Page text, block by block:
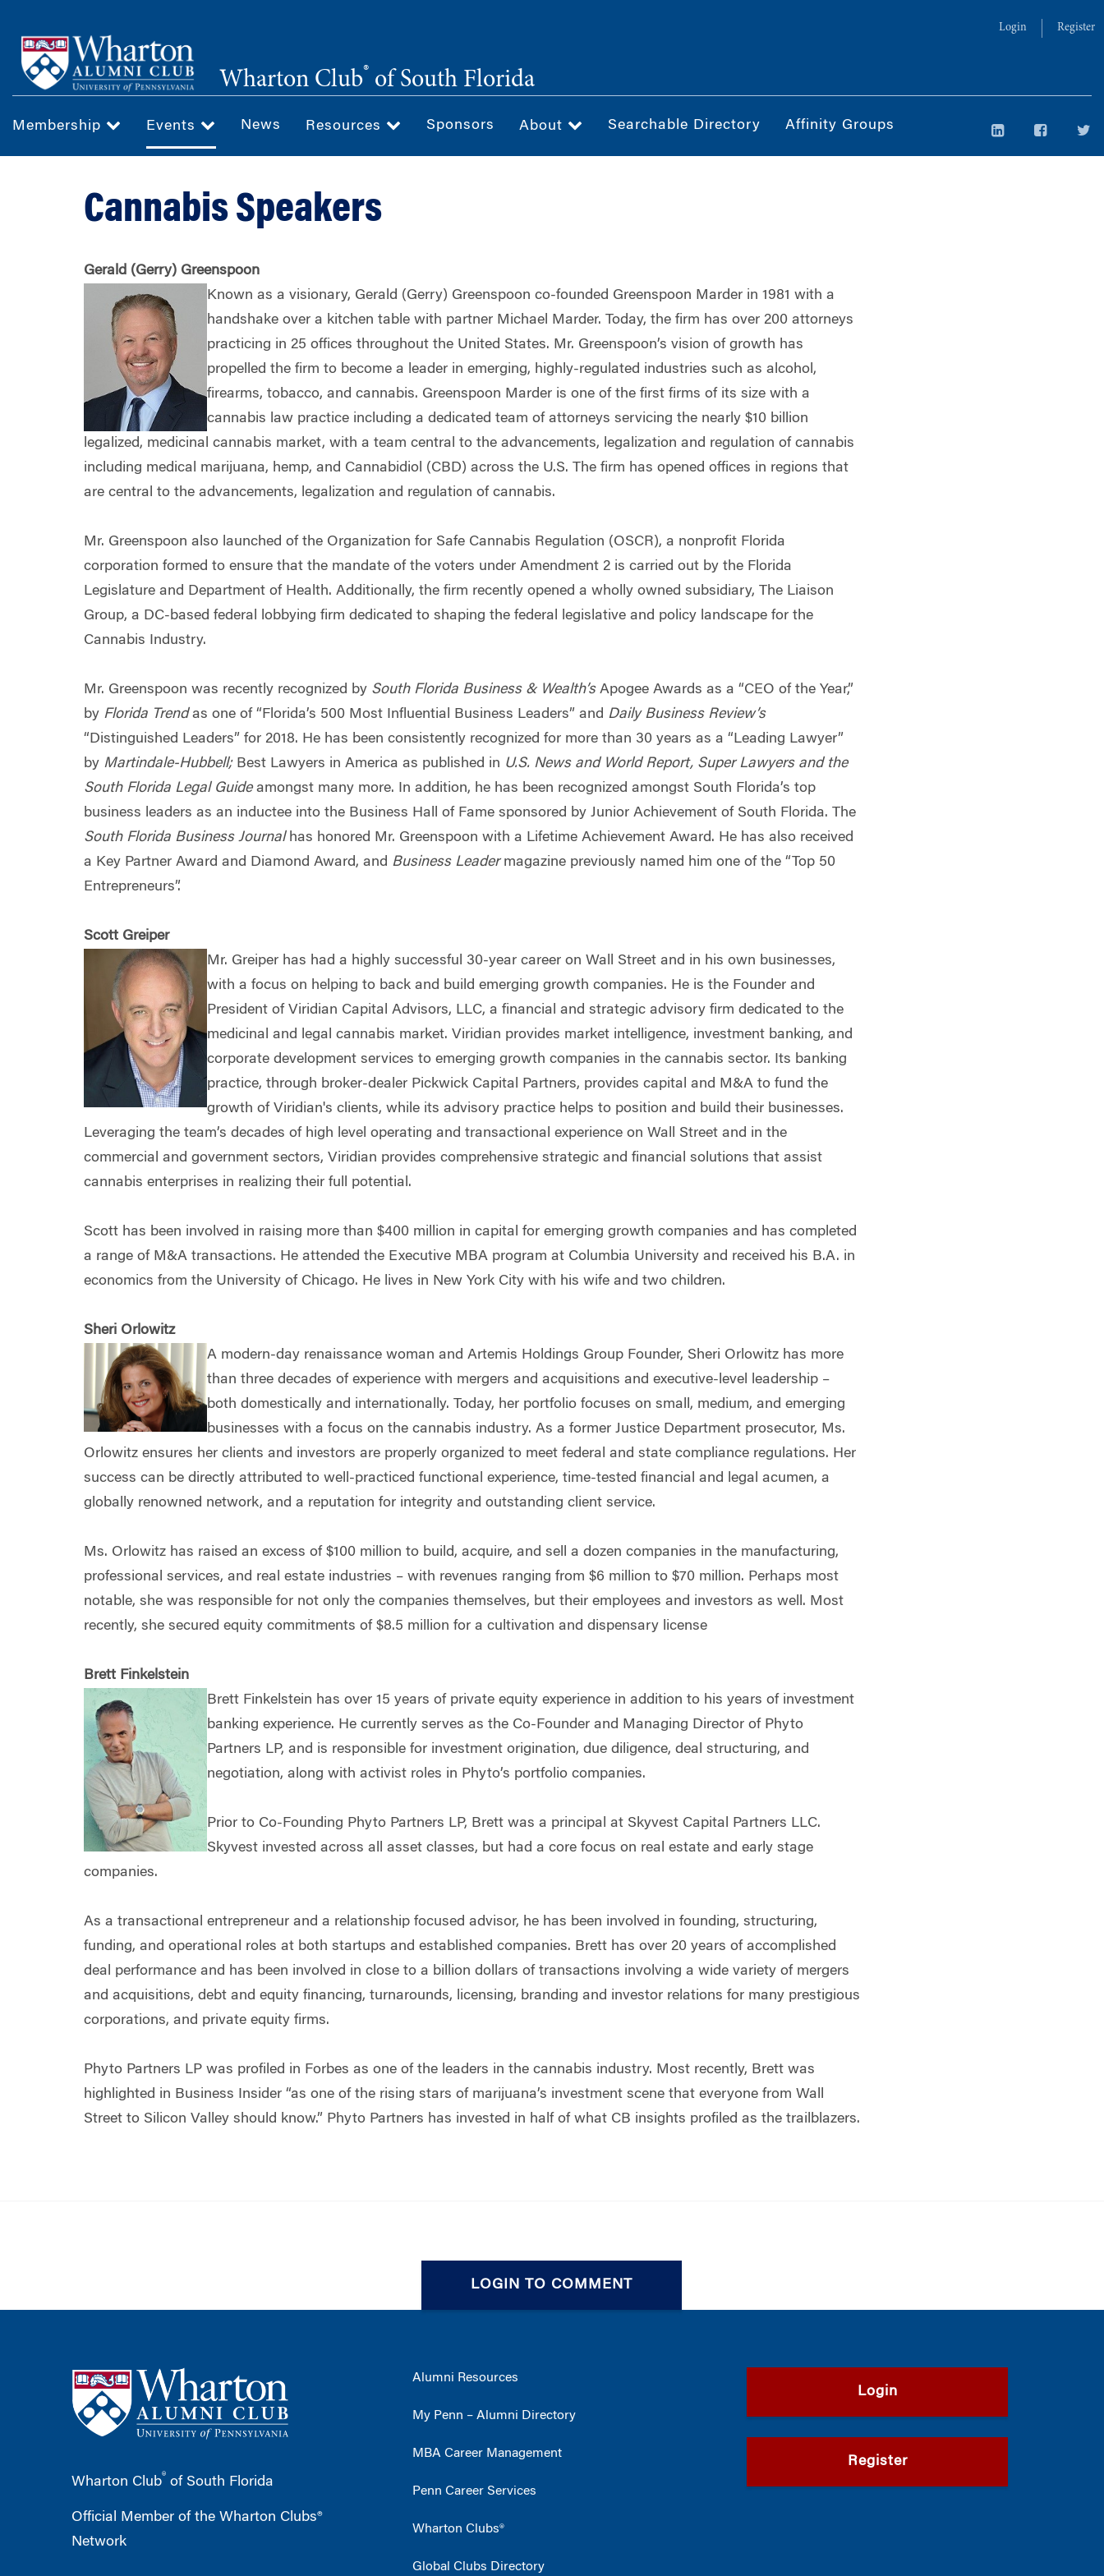
main
content
Login Register
Wharton Club® of South Florida
Membership Events News Resources Sponsors About Searchable Directory Affinity Groups
Cannabis Speakers
Gerald (Gerry) Greenspoon
Known as a visionary, Gerald (Gerry) Greenspoon co-founded Greenspoon Marder in 1981 with a
handshake over a kitchen table with partner Michael Marder. Today, the firm has over 200 attorneys
practicing in 25 offices throughout the United States. Mr. Greenspoon’s vision of growth has
propelled the firm to become a leader in emerging, highly-regulated industries such as alcohol,
firearms, tobacco, and cannabis. Greenspoon Marder is one of the first firms of its size with a
cannabis law practice including a dedicated team of attorneys servicing the nearly $10 billion
legalized, medicinal cannabis market, with a team central to the advancements, legalization and regulation of cannabis
including medical marijuana, hemp, and Cannabidiol (CBD) across the U.S. The firm has opened offices in regions that
are central to the advancements, legalization and regulation of cannabis.
Mr. Greenspoon also launched of the Organization for Safe Cannabis Regulation (OSCR), a nonprofit Florida
corporation formed to ensure that the mandate of the voters under Amendment 2 is carried out by the Florida
Legislature and Department of Health. Additionally, the firm recently opened a wholly owned subsidiary, The Liaison
Group, a DC-based federal lobbying firm dedicated to shaping the federal legislative and policy landscape for the
Cannabis Industry.
Mr. Greenspoon was recently recognized by South Florida Business & Wealth’sApogee Awards as a “CEO of the Year,”
by Florida Trendas one of “Florida’s 500 Most Influential Business Leaders” and Daily Business Review’s
“Distinguished Leaders” for 2018. He has been consistently recognized for more than 30 years as a “Leading Lawyer”
by Martindale-Hubbell;Best Lawyers in America as published in U.S. News and World Report, Super Lawyers and the
South Florida Legal Guideamongst many more. In addition, he has been recognized amongst South Florida’s top
business leaders as an inductee into the Business Hall of Fame sponsored by Junior Achievement of South Florida. The
South Florida Business Journalhas honored Mr. Greenspoon with a Lifetime Achievement Award. He has also received
a Key Partner Award and Diamond Award, and Business Leadermagazine previously named him one of the “Top 50
Entrepreneurs”.
Scott Greiper
Mr. Greiper has had a highly successful 30-year career on Wall Street and in his own businesses,
with a focus on helping to back and build emerging growth companies. He is the Founder and
President of Viridian Capital Advisors, LLC, a financial and strategic advisory firm dedicated to the
medicinal and legal cannabis market. Viridian provides market intelligence, investment banking, and
corporate development services to emerging growth companies in the cannabis sector. Its banking
practice, through broker-dealer Pickwick Capital Partners, provides capital and M&A to fund the
growth of Viridian's clients, while its advisory practice helps to position and build their businesses.
Leveraging the team’s decades of high level operating and transactional experience on Wall Street and in the
commercial and government sectors, Viridian provides comprehensive strategic and financial solutions that assist
cannabis enterprises in realizing their full potential.
Scott has been involved in raising more than $400 million in capital for emerging growth companies and has completed
a range of M&A transactions. He attended the Executive MBA program at Columbia University and received his B.A. in
economics from the University of Chicago. He lives in New York City with his wife and two children.
Sheri Orlowitz
A modern-day renaissance woman and Artemis Holdings Group Founder, Sheri Orlowitz has more
than three decades of experience with mergers and acquisitions and executive-level leadership –
both domestically and internationally. Today, her portfolio focuses on small, medium, and emerging
businesses with a focus on the cannabis industry. As a former Justice Department prosecutor, Ms.
Orlowitz ensures her clients and investors are properly organized to meet federal and state compliance regulations. Her
success can be directly attributed to well-practiced functional experience, time-tested financial and legal acumen, a
globally renowned network, and a reputation for integrity and outstanding client service.
Ms. Orlowitz has raised an excess of $100 million to build, acquire, and sell a dozen companies in the manufacturing,
professional services, and real estate industries – with revenues ranging from $6 million to $70 million. Perhaps most
notable, she was responsible for not only the companies themselves, but their employees and investors as well. Most
recently, she secured equity commitments of $8.5 million for a cultivation and dispensary license
Brett Finkelstein
Brett Finkelstein has over 15 years of private equity experience in addition to his years of investment
banking experience. He currently serves as the Co-Founder and Managing Director of Phyto
Partners LP, and is responsible for investment origination, due diligence, deal structuring, and
negotiation, along with activist roles in Phyto’s portfolio companies.
Prior to Co-Founding Phyto Partners LP, Brett was a principal at Skyvest Capital Partners LLC.
Skyvest invested across all asset classes, but had a core focus on real estate and early stage
companies.
As a transactional entrepreneur and a relationship focused advisor, he has been involved in founding, structuring,
funding, and operational roles at both startups and established companies. Brett has over 20 years of accomplished
deal performance and has been involved in close to a billion dollars of transactions involving a wide variety of mergers
and acquisitions, debt and equity financing, turnarounds, licensing, branding and investor relations for many prestigious
corporations, and private equity firms.
Phyto Partners LP was profiled in Forbes as one of the leaders in the cannabis industry. Most recently, Brett was
highlighted in Business Insider “as one of the rising stars of marijuana’s investment scene that everyone from Wall
Street to Silicon Valley should know.” Phyto Partners has invested in half of what CB insights profiled as the trailblazers.
LOGIN TO COMMENT
Wharton Club® of South Florida
Official Member of the Wharton Clubs®
Network
Alumni Resources
My Penn – Alumni Directory
MBA Career Management
Penn Career Services
Wharton Clubs®
Global Clubs Directory
Login
Register